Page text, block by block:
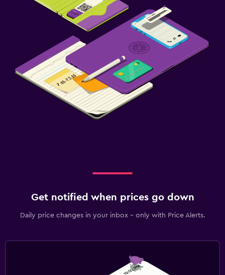
Get notified when prices go down
Daily price changes in your inbox - only with Price Alerts.